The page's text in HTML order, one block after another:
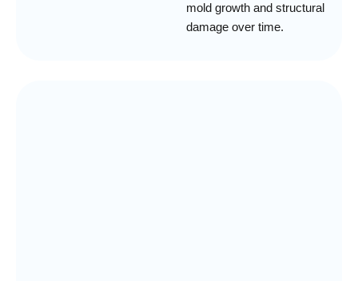
mold growth and structural
damage over time.